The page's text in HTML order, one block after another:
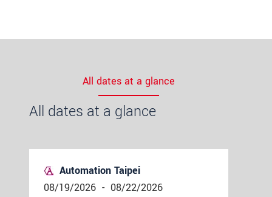
All dates at a glance
All dates at a glance
Automation Taipei
08/19/2026 - 08/22/2026